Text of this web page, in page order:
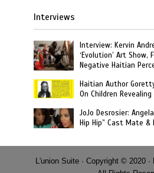
Interviews
Interview: Kervin
‘Evolution’ Art
Negative Haitian
Haitian Author
On Children
JoJo Desrosier:
Hip Hip” Cast Mate &
L'union Suite · Copyright © 2020